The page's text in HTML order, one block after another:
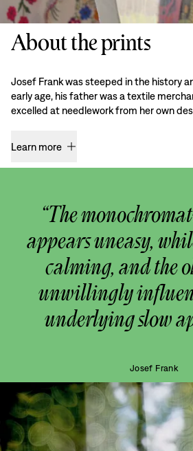
About the prints
Josef Frank was steeped in the history
early age, his father was a textile
excelled at needlework from her own
Learn more
“The
appears uneasy,
calming, and the
unwillingly
underlying slow
Josef Frank